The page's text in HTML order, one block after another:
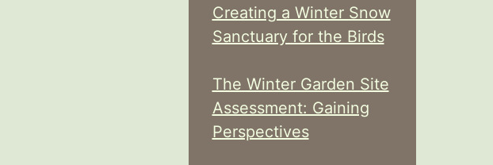
Creating a Winter Snow
Sanctuary for the Birds
The Winter Garden Site
Assessment: Gaining
Perspectives